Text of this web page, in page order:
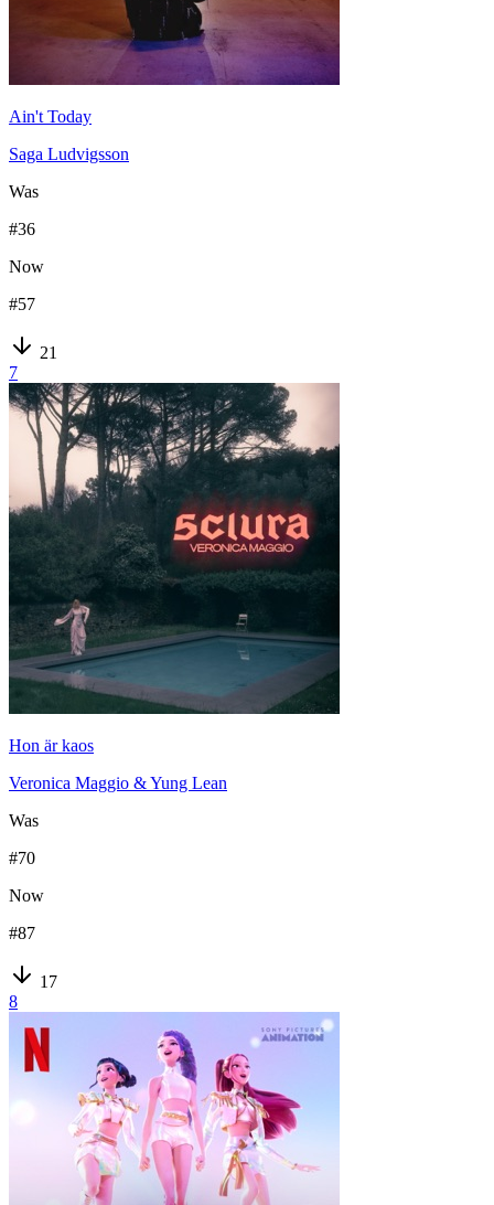
Ain't Today
Saga Ludvigsson
Was
#36
Now
#57
21
7
Hon är kaos
Veronica Maggio & Yung Lean
Was
#70
Now
#87
17
8